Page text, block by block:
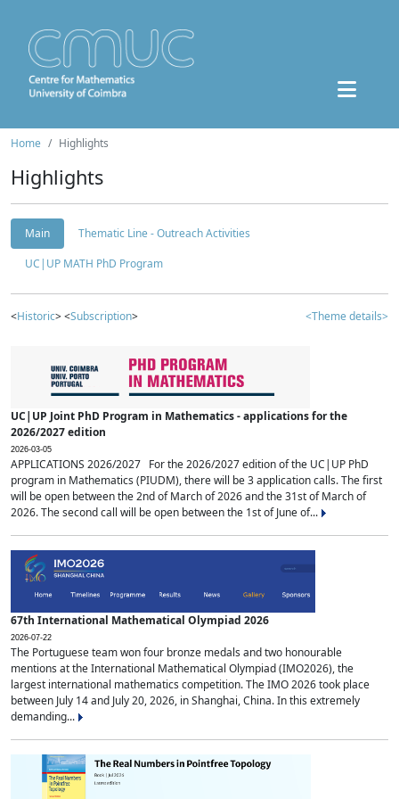
Home Highlights
Highlights
Main
Thematic Line - Outreach Activities
UC|UP MATH PhD Program
<Historic> <Subscription> <Theme details>
UC|UP Joint PhD Program in Mathematics - applications for the
2026/2027 edition
2026-03-05
APPLICATIONS 2026/2027 For the 2026/2027 edition of the UC|UP PhD
program in Mathematics (PIUDM), there will be 3 application calls. The first
will be open between the 2nd of March of 2026 and the 31st of March of
2026. The second call will be open between the 1st of June of...
67th International Mathematical Olympiad 2026
2026-07-22
The Portuguese team won four bronze medals and two honourable
mentions at the International Mathematical Olympiad (IMO2026), the
largest international mathematics competition. The IMO 2026 took place
between July 14 and July 20, 2026, in Shanghai, China. In this extremely
demanding...